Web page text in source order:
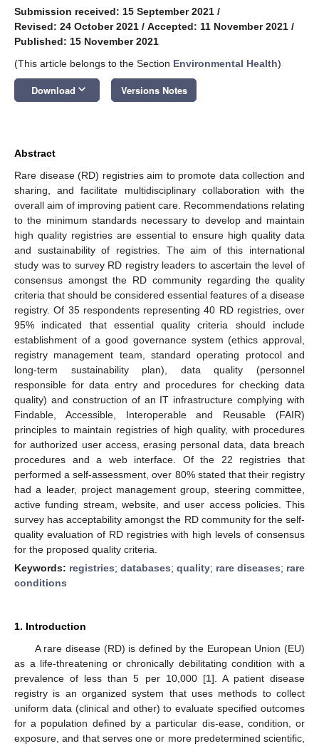
Submission received: 15 September 2021 /
Revised: 24 October 2021 / Accepted: 11 November 2021 /
Published: 15 November 2021
(This article belongs to the Section Environmental Health)
Download keyboard_arrow_down Versions Notes
Abstract
Rare disease (RD) registries aim to promote data collection and
sharing, and facilitate multidisciplinary collaboration with the
overall aim of improving patient care. Recommendations relating
to the minimum standards necessary to develop and maintain
high quality registries are essential to ensure high quality data
and sustainability of registries. The aim of this international
study was to survey RD registry leaders to ascertain the level of
consensus amongst the RD community regarding the quality
criteria that should be considered essential features of a disease
registry. Of 35 respondents representing 40 RD registries, over
95% indicated that essential quality criteria should include
establishment of a good governance system (ethics approval,
registry management team, standard operating protocol and
long-term sustainability plan), data quality (personnel
responsible for data entry and procedures for checking data
quality) and construction of an IT infrastructure complying with
Findable, Accessible, Interoperable and Reusable (FAIR)
principles to maintain registries of high quality, with procedures
for authorized user access, erasing personal data, data breach
procedures and a web interface. Of the 22 registries that
performed a self-assessment, over 80% stated that their registry
had a leader, project management group, steering committee,
active funding stream, website, and user access policies. This
survey has acceptability amongst the RD community for the self-
quality evaluation of RD registries with high levels of consensus
for the proposed quality criteria.
Keywords: registries; databases; quality; rare diseases; rare
conditions
1. Introduction
A rare disease (RD) is defined by the European Union (EU)
as a life-threatening or chronically debilitating condition with a
prevalence of less than 5 per 10,000 [1]. A patient disease
registry is an organized system that uses methods to collect
uniform data (clinical and other) to evaluate specified outcomes
for a population defined by a particular dis-ease, condition, or
exposure, and that serves one or more predetermined scientific,